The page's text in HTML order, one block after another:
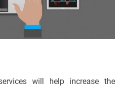
will help increase the